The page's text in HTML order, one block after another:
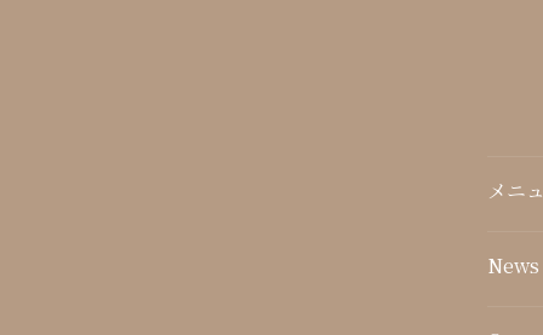
メニ
News